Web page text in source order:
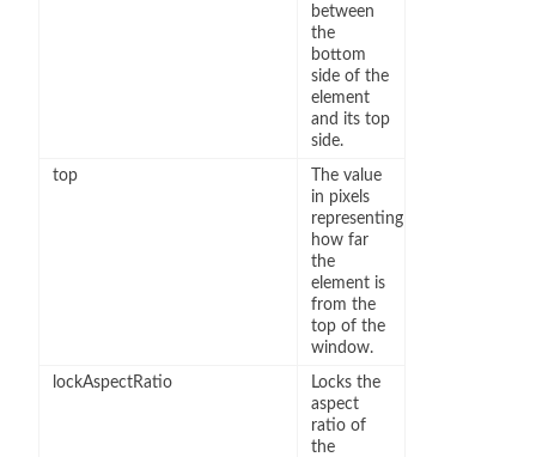
between
the
bottom
side of the
element
and its top
side.
top
The value
in pixels
representing
how far
the
element is
from the
top of the
window.
lockAspectRatio
Locks the
aspect
ratio of
the